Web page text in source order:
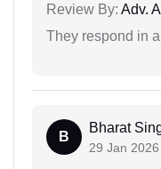
Review By: Adv.
They respond in
B
Bharat
29 Jan 2026